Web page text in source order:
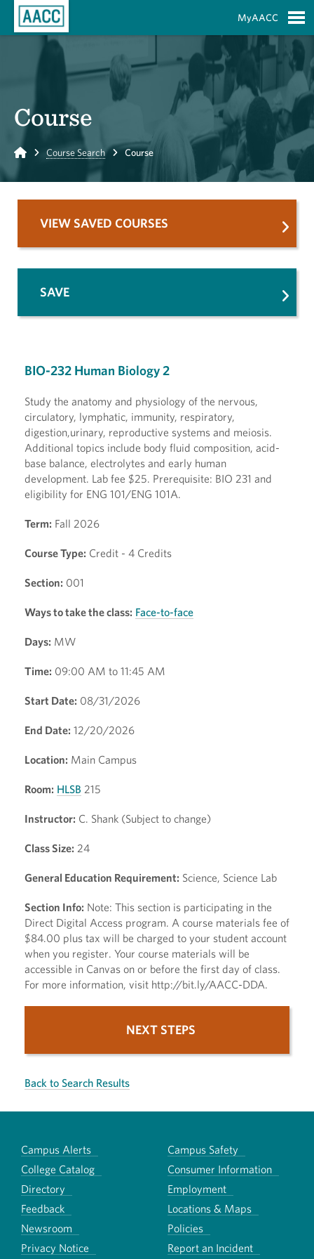
MyAACC
Course
Home Course Search Course
BIO-232 Human Biology 2
Study the anatomy and physiology of the nervous,
circulatory, lymphatic, immunity, respiratory,
digestion,urinary, reproductive systems and meiosis.
Additional topics include body fluid composition, acid-
base balance, electrolytes and early human
development. Lab fee $25. Prerequisite: BIO 231 and
eligibility for ENG 101/ENG 101A.
Term: Fall 2026
Course Type: Credit - 4 Credits
Section: 001
Ways to take the class: Face-to-face
Days: MW
Time: 09:00 AM to 11:45 AM
Start Date: 08/31/2026
End Date: 12/20/2026
Location: Main Campus
Room: HLSB 215
Instructor: C. Shank (Subject to change)
Class Size: 24
General Education Requirement: Science, Science Lab
Section Info: Note: This section is participating in the
Direct Digital Access program. A course materials fee of
$84.00 plus tax will be charged to your student account
when you register. Your course materials will be
accessible in Canvas on or before the first day of class.
For more information, visit http://bit.ly/AACC-DDA.
NEXT STEPS
Back to Search Results
VIEW SAVED COURSES
SAVE
Campus Alerts
Campus Safety
College Catalog
Consumer Information
Directory
Employment
Feedback
Locations & Maps
Newsroom
Policies
Privacy Notice
Report an Incident